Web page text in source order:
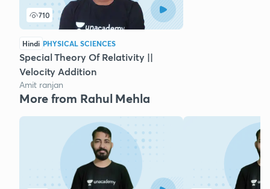
710
Hindi PHYSICAL SCIENCES
Special Theory Of Relativity ||
Velocity Addition
Amit ranjan
More from Rahul Mehla